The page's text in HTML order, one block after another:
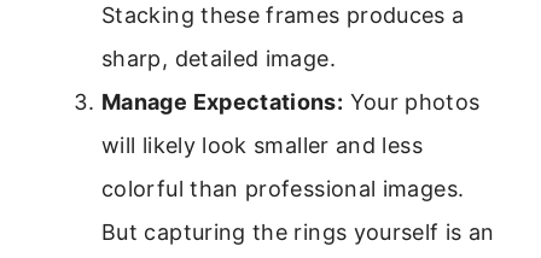
Stacking these frames produces a
sharp, detailed image.
Manage Expectations: Your photos
will likely look smaller and less
colorful than professional images.
But capturing the rings yourself is an